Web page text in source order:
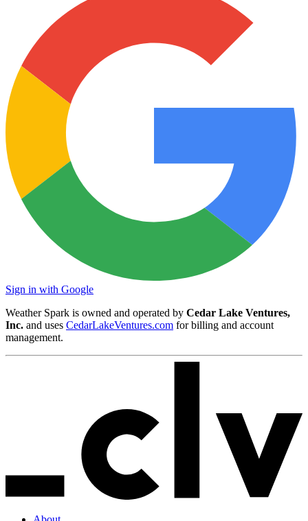
Sign in with Google
Weather Spark is owned and operated by Cedar Lake Ventures,
Inc. and uses CedarLakeVentures.com for billing and account
management.